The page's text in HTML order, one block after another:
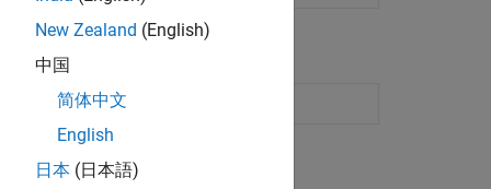
New Zealand (English)
中国
简体中文
English
日本 (日本語)